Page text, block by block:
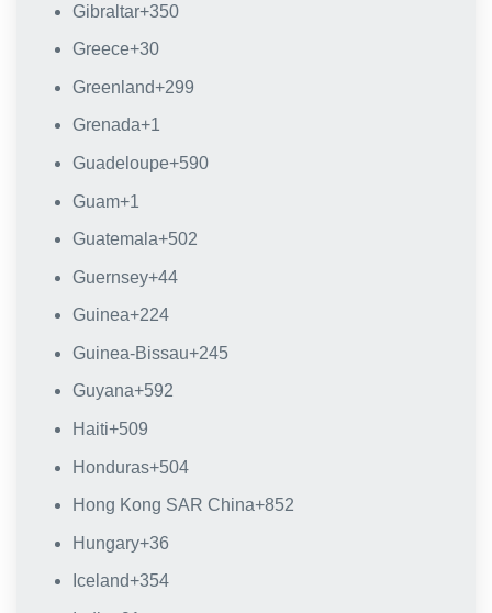
Gibraltar+350
Greece+30
Greenland+299
Grenada+1
Guadeloupe+590
Guam+1
Guatemala+502
Guernsey+44
Guinea+224
Guinea-Bissau+245
Guyana+592
Haiti+509
Honduras+504
Hong Kong SAR China+852
Hungary+36
Iceland+354